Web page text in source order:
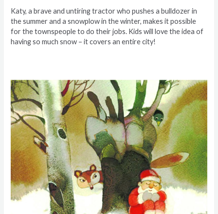
Katy, a brave and untiring tractor who pushes a bulldozer in
the summer and a snowplow in the winter, makes it possible
for the townspeople to do their jobs. Kids will love the idea of
having so much snow – it covers an entire city!